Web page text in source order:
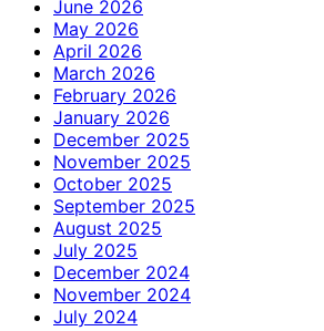
June 2026
May 2026
April 2026
March 2026
February 2026
January 2026
December 2025
November 2025
October 2025
September 2025
August 2025
July 2025
December 2024
November 2024
July 2024